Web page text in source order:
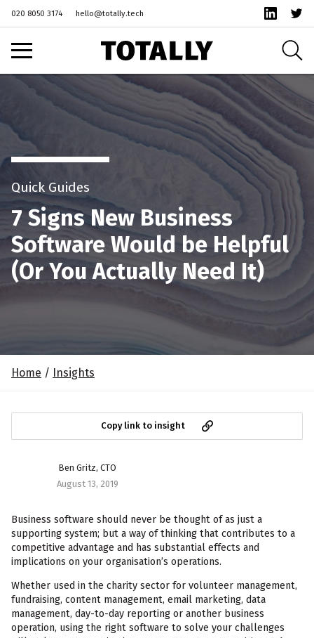
020 8050 3174 hello@totally.tech
Quick Guides
7 Signs New Business
Software Would be Helpful
(Or You Actually Need It)
Home / Insights
Ben Gritz, CTO
August 13, 2019
Copy link to insight
Business software should never be thought of as just a
supporting system; but a way of thinking that contributes to a
competitive advantage and has substantial effects and
implications on your organisation’s operations.
Whether used in the charity sector for volunteer management,
fundraising, content management, email marketing, data
management, day-to-day reporting or another business
operation, using the right software to solve your challenges